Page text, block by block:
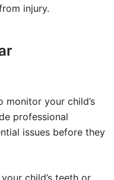
injury.
your child’s
professional
issues before they